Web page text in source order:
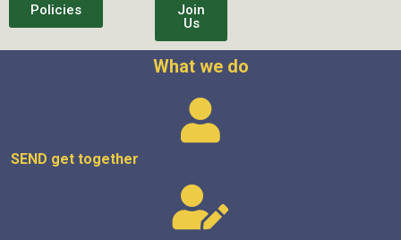
Policies
Join
Us
What we do
SEND get together